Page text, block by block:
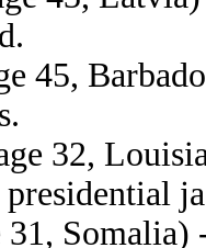
45,
32,
31, Somalia)